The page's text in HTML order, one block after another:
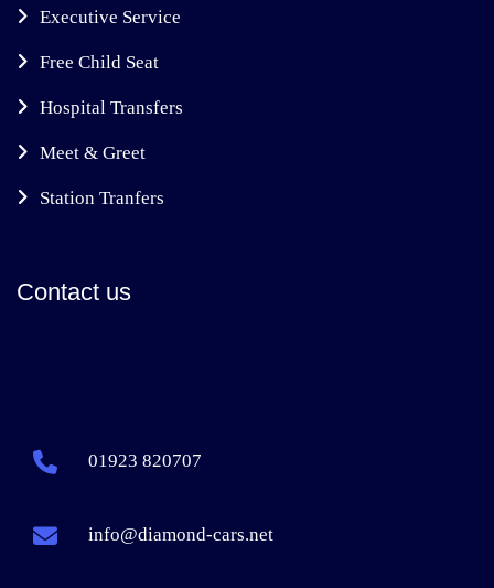
Executive Service
Free Child Seat
Hospital Transfers
Meet & Greet
Station Tranfers
Contact us
01923 820707
info@diamond-cars.net